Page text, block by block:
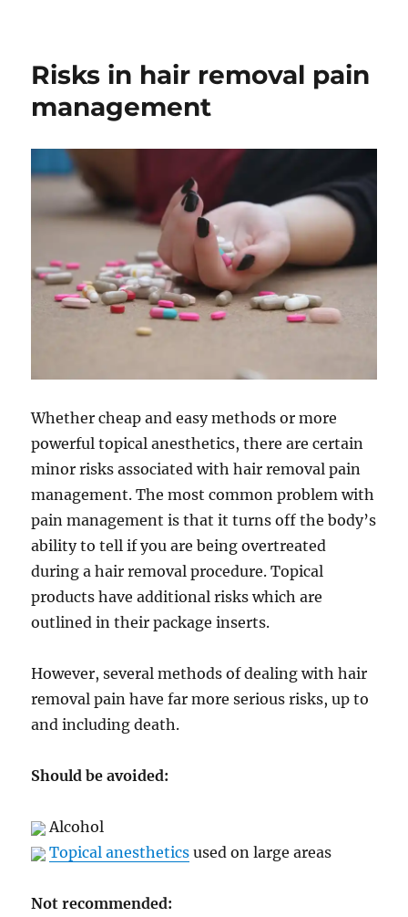
Risks in hair removal pain
management
Whether cheap and easy methods or more
powerful topical anesthetics, there are certain
minor risks associated with hair removal pain
management. The most common problem with
pain management is that it turns off the body’s
ability to tell if you are being overtreated
during a hair removal procedure. Topical
products have additional risks which are
outlined in their package inserts.
However, several methods of dealing with hair
removal pain have far more serious risks, up to
and including death.
Should be avoided:
Alcohol
Topical anesthetics used on large areas
Not recommended: